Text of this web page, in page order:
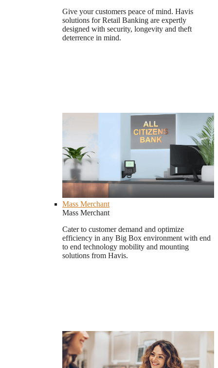
Give your customers peace of mind. Havis
solutions for Retail Banking are expertly
designed with security, longevity and theft
deterrence in mind.
Mass Merchant
Mass Merchant
Cater to customer demand and optimize
efficiency in any Big Box environment with end
to end technology mobility and mounting
solutions from Havis.